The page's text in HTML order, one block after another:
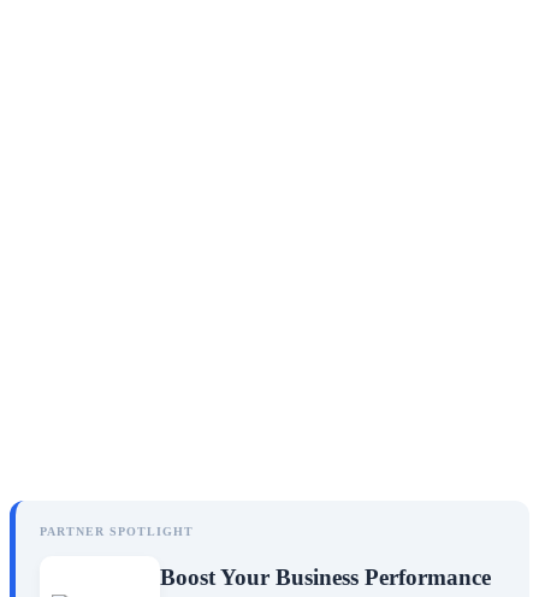
PARTNER SPOTLIGHT
Boost Your Business Performance